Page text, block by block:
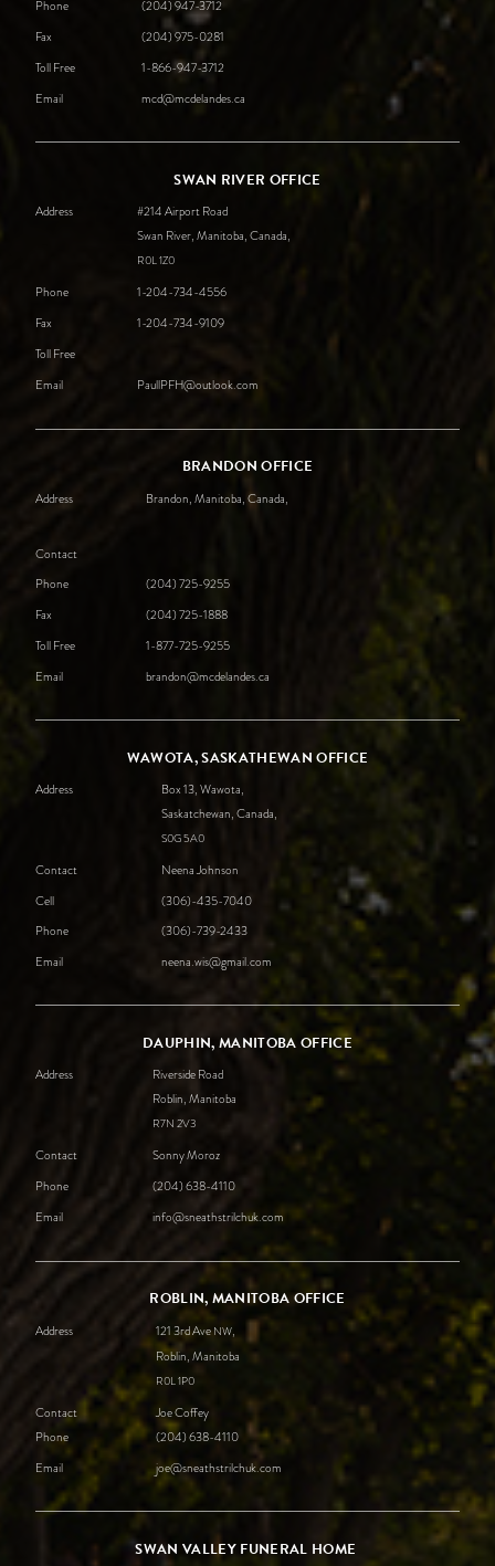
Phone
(204) 947-3712
Fax
(204) 975-0281
Toll Free
1-866-947-3712
Email
mcd@mcdelandes.ca
SWAN RIVER OFFICE
Address
#214 Airport Road
Swan River, Manitoba, Canada,
R0L1Z0
Phone
1-204-734-4556
Fax
1-204-734-9109
Toll Free
Email
PaullPFH@outlook.com
BRANDON OFFICE
Address Brandon, Manitoba, Canada,
Contact
Phone
(204) 725-9255
Fax
(204) 725-1888
Toll Free
1-877-725-9255
Email
brandon@mcdelandes.ca
WAWOTA, SASKATHEWAN OFFICE
Address
Box 13, Wawota,
Saskatchewan, Canada,
S0G5A0
Contact
Cell
Neena Johnson
(306)-435-7040
Phone
(306)-739-2433
Email
neena.wis@gmail.com
DAUPHIN, MANITOBA OFFICE
Address
Riverside Road
Roblin, Manitoba
R7N 2V3
Contact
Sonny Moroz
Phone
(204) 638-4110
Email
info@sneathstrilchuk.com
ROBLIN, MANITOBA OFFICE
Address 121 3rd Ave NW,
Roblin, Manitoba
R0L1P0
Contact
Joe Coffey
Phone
(204) 638-4110
Email
joe@sneathstrilchuk.com
SWAN VALLEY FUNERAL HOME